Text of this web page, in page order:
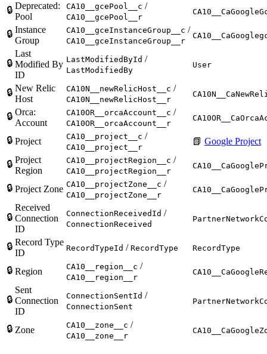
🔒 Deprecated:
Pool
CA10__gcePool__c /
CA10__gcePool__r
🔒 Instance
Group
CA10__gceInstanceGroup__c /
CA10__gceInstanceGroup__r
🔒
Last
Modified By
ID
LastModifiedById /
LastModifiedBy
User
🔒 New Relic
Host
CA10N__newRelicHost__c /
CA10N__newRelicHost__r
🔒 Orca:
Account
CA10OR__orcaAccount__c /
CA10OR__orcaAccount__r
🔒 Project CA10__project__c /
CA10__project__r
📗 Google Project
🔒 Project
Region
CA10__projectRegion__c /
CA10__projectRegion__r
🔒 Project Zone CA10__projectZone__c /
CA10__projectZone__r
🔒
Received
Connection
ID
ConnectionReceivedId /
ConnectionReceived
🔒 Record Type
ID
RecordTypeId / RecordType RecordType
🔒 Region CA10__region__c /
CA10__region__r
🔒
Sent
Connection
ID
ConnectionSentId /
ConnectionSent
🔒 Zone CA10__zone__c /
CA10__zone__r